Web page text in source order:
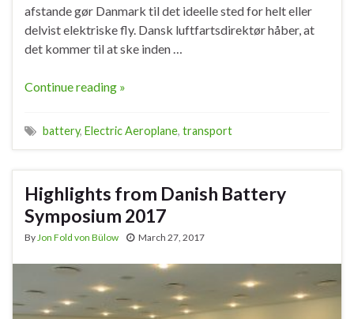
afstande gør Danmark til det ideelle sted for helt eller
delvist elektriske fly. Dansk luftfartsdirektør håber, at
det kommer til at ske inden …
Continue reading »
battery, Electric Aeroplane, transport
Highlights from Danish Battery
Symposium 2017
By Jon Fold von Bülow March 27, 2017